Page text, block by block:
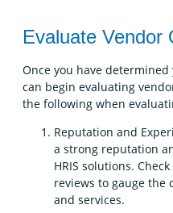
Evaluate Vendor
Once you have determined
can begin evaluating
the following when
Reputation and
a strong reputation
HRIS solutions.
reviews to gauge
and services.